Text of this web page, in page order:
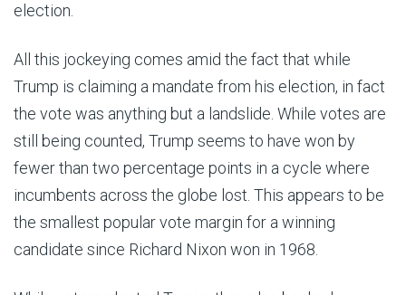
election.
All this jockeying comes amid the fact that while
Trump is claiming a mandate from his election, in fact
the vote was anything but a landslide. While votes are
still being counted, Trump seems to have won by
fewer than two percentage points in a cycle where
incumbents across the globe lost. This appears to be
the smallest popular vote margin for a winning
candidate since Richard Nixon won in 1968.